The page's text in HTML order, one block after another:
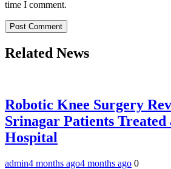
time I comment.
Related News
Robotic Knee Surgery
Srinagar Patients Treated
Hospital
admin4 months ago4 months ago 0